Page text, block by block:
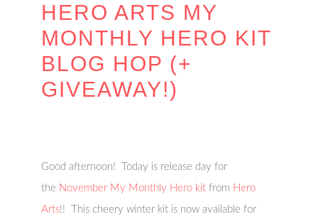
HERO ARTS MY
MONTHLY HERO KIT
BLOG HOP (+
GIVEAWAY!)
Good afternoon! Today is release day for
the November My Monthly Hero kit from Hero
Arts!! This cheery winter kit is now available for